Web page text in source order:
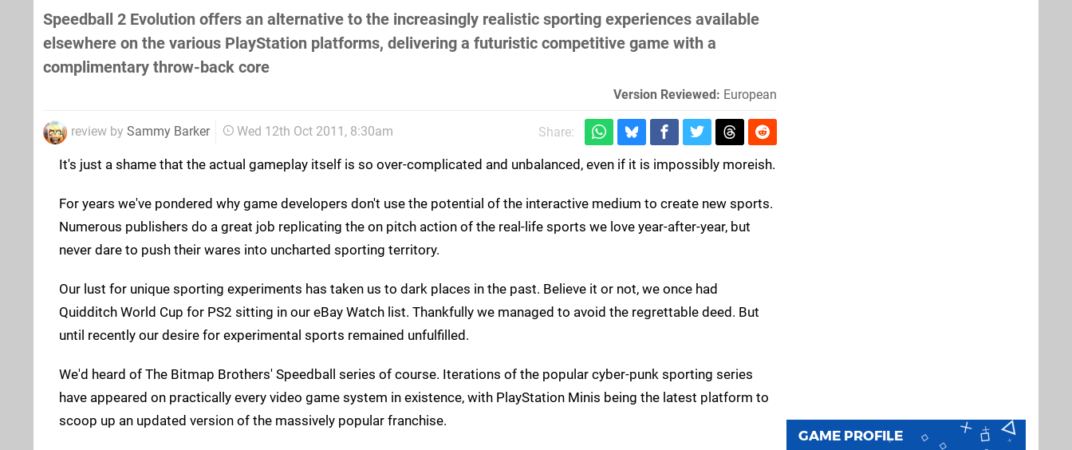
Speedball 2 Evolution offers an alternative to the increasingly realistic sporting experiences available
elsewhere on the various PlayStation platforms, delivering a futuristic competitive game with a
complimentary throw-back core
Version Reviewed: European
review by Sammy Barker Wed 12th Oct 2011, 8:30am Share:
It's just a shame that the actual gameplay itself is so over-complicated and unbalanced, even if it is impossibly moreish.
For years we've pondered why game developers don't use the potential of the interactive medium to create new sports.
Numerous publishers do a great job replicating the on pitch action of the real-life sports we love year-after-year, but
never dare to push their wares into uncharted sporting territory.
Our lust for unique sporting experiments has taken us to dark places in the past. Believe it or not, we once had
Quidditch World Cup for PS2 sitting in our eBay Watch list. Thankfully we managed to avoid the regrettable deed. But
until recently our desire for experimental sports remained unfulfilled.
We'd heard of The Bitmap Brothers' Speedball series of course. Iterations of the popular cyber-punk sporting series
have appeared on practically every video game system in existence, with PlayStation Minis being the latest platform to
scoop up an updated version of the massively popular franchise.
GAME PROFILE